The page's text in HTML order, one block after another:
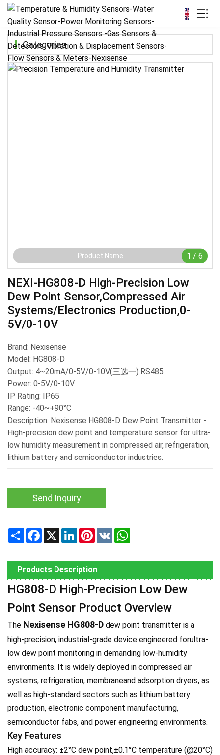
Product Name 1 / 6
NEXI-HG808-D High-Precision Low
Dew Point Sensor,Compressed Air
Systems/Electronics Production,0-
5V/0-10V
Brand: Nexisense
Model: HG808-D
Output: 4~20mA/0-5V/0-10V(三选一) RS485
Power: 0-5V/0-10V
IP Rating: IP65
Range: -40~+90°C
Description: Nexisense HG808-D Dew Point Transmitter -
High-precision dew point and temperature sensor for ultra-
low humidity measurement in compressed air, refrigeration,
lithium battery and semiconductor industries.
Send Inquiry
Share Facebook
X LinkedInPinterest
VK
Products Description
HG808-D High-Precision Low Dew
Point Sensor Product Overview
The Nexisense HG808-D dew point transmitter is a
high-precision, industrial-grade device engineered forultra-
low dew point monitoring in demanding low-humidity
environments. It is widely deployed in compressed air
systems, refrigeration, membraneand adsorption dryers, as
well as high-standard sectors such as lithium battery
production, electronic component manufacturing,
semiconductor fabs, and power engineering environments.
Key Features
High accuracy: ±2°C dew point,±0.1°C temperature (@20°C)
Categories